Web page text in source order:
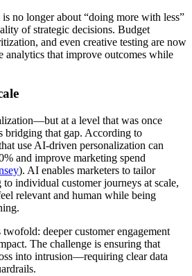
no longer about “doing more with less”
of strategic decisions. Budget
and even creative testing are now
analytics that improve outcomes while
at a level that was once
bridging that gap. According to
use AI-driven personalization can
and improve marketing spend
). AI enables marketers to tailor
individual customer journeys at scale,
relevant and human while being
deeper customer engagement
The challenge is ensuring that
into intrusion—requiring clear data